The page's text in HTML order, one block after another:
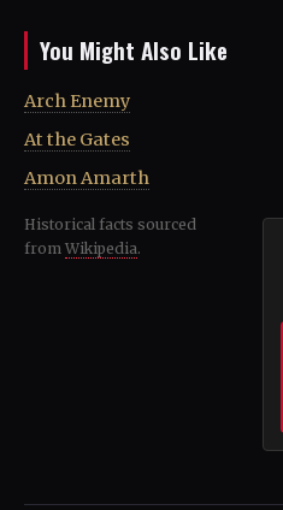
You Might Also Like
Arch Enemy
At the Gates
Amon Amarth
Historical facts sourced
from Wikipedia.